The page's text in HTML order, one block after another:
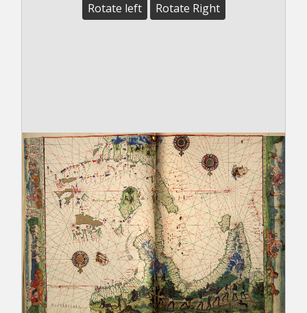
Rotate left
Rotate Right